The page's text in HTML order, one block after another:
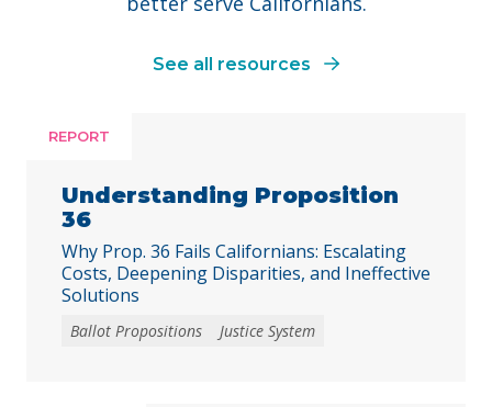
See all resources
REPORT
Understanding Proposition
36
Why Prop. 36 Fails Californians: Escalating
Costs, Deepening Disparities, and Ineffective
Solutions
Ballot Propositions Justice System